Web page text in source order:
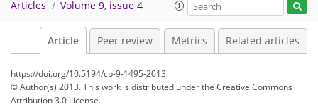
Articles Volume 9, issue 4
Article Peer review Metrics Related articles
https://doi.org/10.5194/cp-9-1495-2013
© Author(s) 2013. This work is distributed underthe Creative Commons
Attribution 3.0 License.